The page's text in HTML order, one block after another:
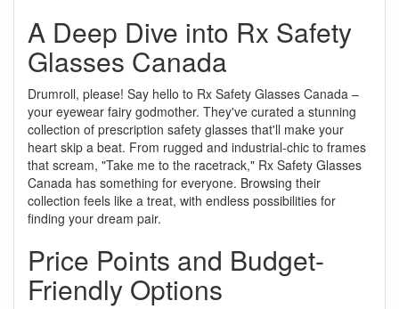
A Deep Dive into Rx Safety
Glasses Canada
Drumroll, please! Say hello to Rx Safety Glasses Canada –
your eyewear fairy godmother. They've curated a stunning
collection of prescription safety glasses that'll make your
heart skip a beat. From rugged and industrial-chic to frames
that scream, "Take me to the racetrack," Rx Safety Glasses
Canada has something for everyone. Browsing their
collection feels like a treat, with endless possibilities for
finding your dream pair.
Price Points and Budget-
Friendly Options